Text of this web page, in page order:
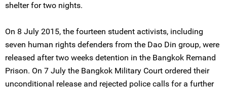
shelter for two nights.
On 8 July 2015, the fourteen student activists, including
seven human rights defenders from the Dao Din group, were
released after two weeks detention in the Bangkok Remand
Prison. On 7 July the Bangkok Military Court ordered their
unconditional release and rejected police calls for a further